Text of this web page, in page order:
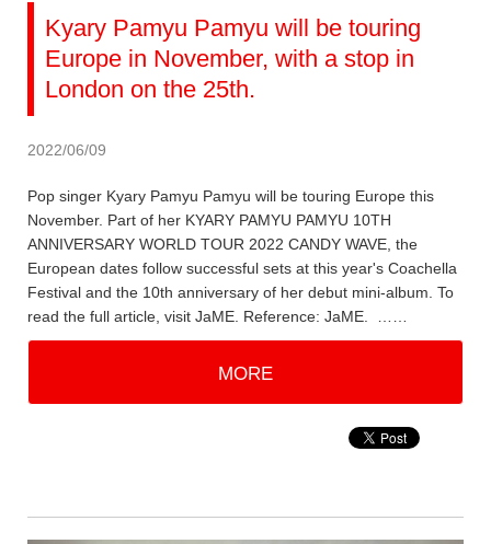
Kyary Pamyu Pamyu will be touring
Europe in November, with a stop in
London on the 25th.
2022/06/09
Pop singer Kyary Pamyu Pamyu will be touring Europe this
November. Part of her KYARY PAMYU PAMYU 10TH
ANNIVERSARY WORLD TOUR 2022 CANDY WAVE, the
European dates follow successful sets at this year's Coachella
Festival and the 10th anniversary of her debut mini-album. To
read the full article, visit JaME. Reference: JaME. ……
MORE